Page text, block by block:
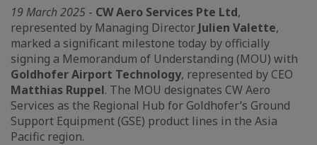
19 March 2025 - CW Aero Services Pte Ltd,
represented by Managing Director Julien Valette,
marked a significant milestone today by officially
signing a Memorandum of Understanding (MOU) with
Goldhofer Airport Technology, represented by CEO
Matthias Ruppel. The MOU designates CW Aero
Services as the Regional Hub for Goldhofer’s Ground
Support Equipment (GSE) product lines in the Asia
Pacific region.